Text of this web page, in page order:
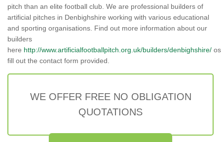
pitch than an elite football club. We are professional builders of
artificial pitches in Denbighshire working with various educational
and sporting organisations. Find out more information about our
builders
here http://www.artificialfootballpitch.org.uk/builders/denbighshire/ os
fill out the contact form provided.
WE OFFER FREE NO OBLIGATION
QUOTATIONS